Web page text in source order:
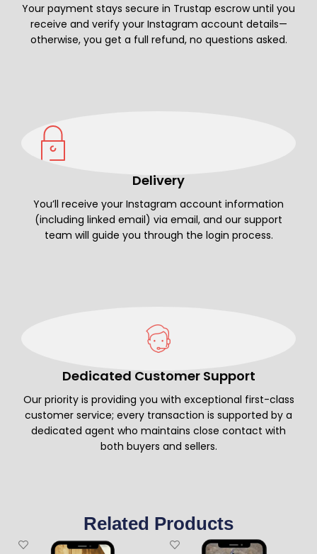
Your payment stays secure in Trustap escrow until you
receive and verify your Instagram account details—
otherwise, you get a full refund, no questions asked.
Delivery
You’ll receive your Instagram account information
(including linked email) via email, and our support
team will guide you through the login process.
Dedicated Customer Support
Our priority is providing you with exceptional first-class
customer service; every transaction is supported by a
dedicated agent who maintains close contact with
both buyers and sellers.
Related Products